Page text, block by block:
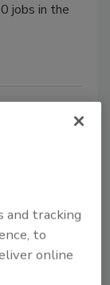
jobs in the
and tracking
to
online